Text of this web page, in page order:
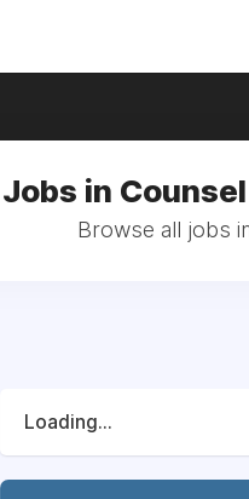
Jobs in
Browse all jobs
Loading...